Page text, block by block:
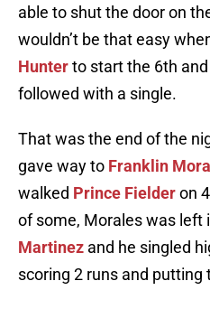
able to shut the door on
wouldn’t be that easy
Hunterto start the 6th and
followed with a single.
That was the end of the
gave way to Franklin
walked Prince Fielderon
of some, Morales was left
Martinez and he singled
scoring 2 runs and putting